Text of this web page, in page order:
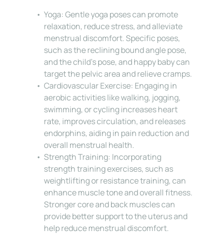
Yoga: Gentle yoga poses can promote
relaxation, reduce stress, and alleviate
menstrual discomfort. Specific poses,
such as the reclining bound angle pose,
and the child’s pose, and happy baby can
target the pelvic area and relieve cramps.
Cardiovascular Exercise: Engaging in
aerobic activities like walking, jogging,
swimming, or cycling increases heart
rate, improves circulation, and releases
endorphins, aiding in pain reduction and
overall menstrual health.
Strength Training: Incorporating
strength training exercises, such as
weightlifting or resistance training, can
enhance muscle tone and overall fitness.
Stronger core and back muscles can
provide better support to the uterus and
help reduce menstrual discomfort.